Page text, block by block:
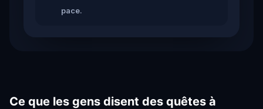
pace.
Ce que les gens disent des quêtes à